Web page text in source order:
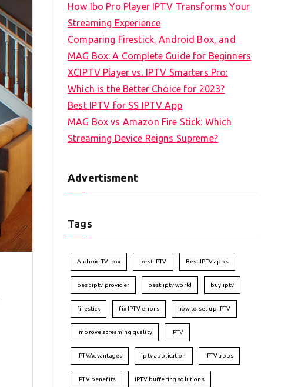
How Ibo Pro Player IPTV Transforms Your
Streaming Experience
Comparing Firestick, Android Box, and
MAG Box: A Complete Guide for Beginners
XCIPTV Player vs. IPTV Smarters Pro:
Which is the Better Choice for 2023?
Best IPTV for SS IPTV App
MAG Box vs Amazon Fire Stick: Which
Streaming Device Reigns Supreme?
Advertisment
Tags
Android TV box best IPTV Best IPTV apps
best iptv provider best iptv world buy iptv
firestick fix IPTV errors how to set up IPTV
improve streaming quality IPTV
IPTVAdvantages iptv application IPTV apps
IPTV benefits IPTV buffering solutions